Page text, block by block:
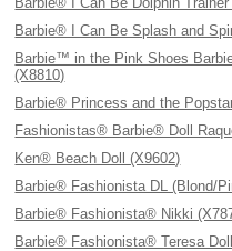
Barbie® I Can Be Splash and
Barbie™ in the Pink Shoes
(X8810)
Barbie® Princess and the
Fashionistas® Barbie® Doll
Ken® Beach Doll (X9602)
Barbie® Fashionista DL (Blond/
Barbie® Fashionista® Nikki
Barbie® Fashionista® Teresa